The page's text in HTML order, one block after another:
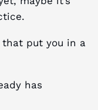
put you in a
has